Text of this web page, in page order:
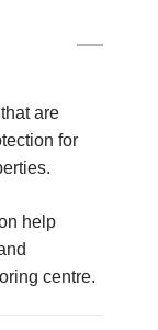
are
for
help
centre.